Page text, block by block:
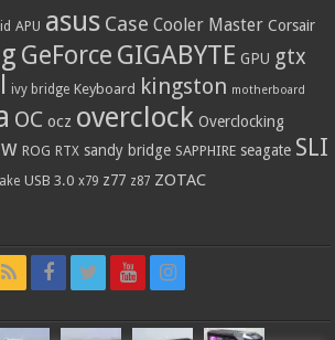
APU asus Case Cooler Master Corsair
GeForce GIGABYTE GPU gtx
ivy bridge Keyboard kingston motherboard
OC ocz overclock Overclocking
ROG RTX sandy bridge SAPPHIRE seagate SLI
USB 3.0 x79 z77 z87 ZOTAC